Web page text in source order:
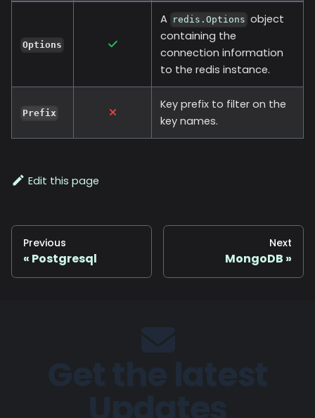
Options
A redis.Options object
containing the
connection information
to the redis instance.
Prefix
Key prefix to filter on the
key names.
Edit this page
Previous
Postgresql
Next
MongoDB